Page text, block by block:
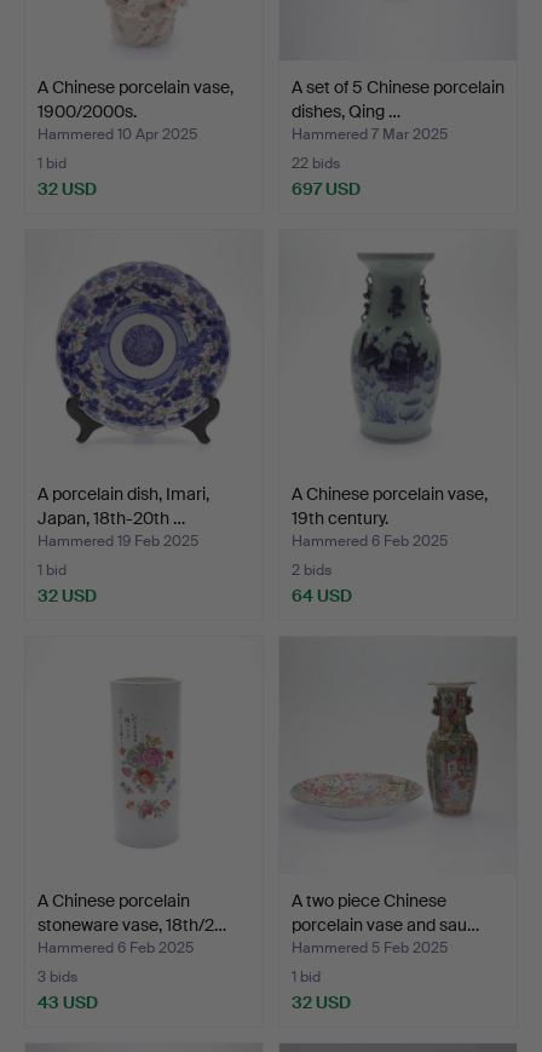
A Chinese porcelain vase,
1900/2000s.
Hammered 10 Apr 2025
1 bid
32 USD
A set of 5 Chinese porcelain
dishes, Qing …
Hammered 7 Mar 2025
22 bids
697 USD
A porcelain dish, Imari,
Japan, 18th-20th …
Hammered 19 Feb 2025
1 bid
32 USD
A Chinese porcelain vase,
19th century.
Hammered 6 Feb 2025
2 bids
64 USD
A Chinese porcelain
stoneware vase, 18th/2…
Hammered 6 Feb 2025
3 bids
43 USD
A two piece Chinese
porcelain vase and sau…
Hammered 5 Feb 2025
1 bid
32 USD